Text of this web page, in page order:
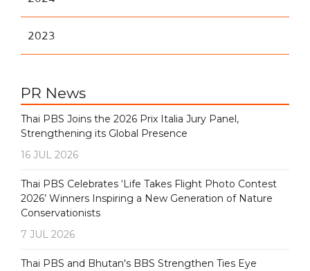
2023
PR News
Thai PBS Joins the 2026 Prix Italia Jury Panel,
Strengthening its Global Presence
16 JUL 2026
Thai PBS Celebrates ‘Life Takes Flight Photo Contest
2026’ Winners Inspiring a New Generation of Nature
Conservationists
7 JUL 2026
Thai PBS and Bhutan's BBS Strengthen Ties Eye